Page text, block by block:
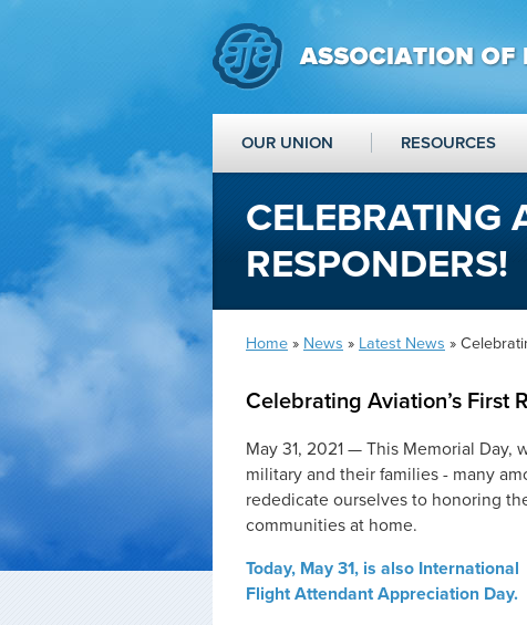
OUR UNION RESOURCES
CELEBRATING
RESPONDERS!
Home » News » Latest News »
Celebrating Aviation’s First
May 31, 2021 — This Memorial
military and their families - many
rededicate ourselves to honoring
communities at home.
Today, May 31, is also International
Flight Attendant Appreciation Day.